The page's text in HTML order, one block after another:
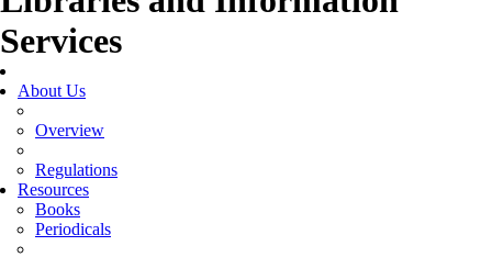
Services
About Us
Overview
Regulations
Resources
Books
Periodicals